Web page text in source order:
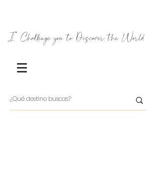
I Challenge you to Discover the World